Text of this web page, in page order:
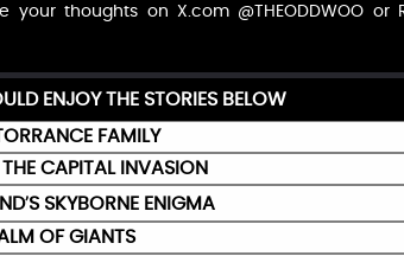
thoughts on X.com @THEODDWOO or
ENJOY THE STORIES BELOW
FAMILY
CAPITAL INVASION
SKYBORNE ENIGMA
OF GIANTS